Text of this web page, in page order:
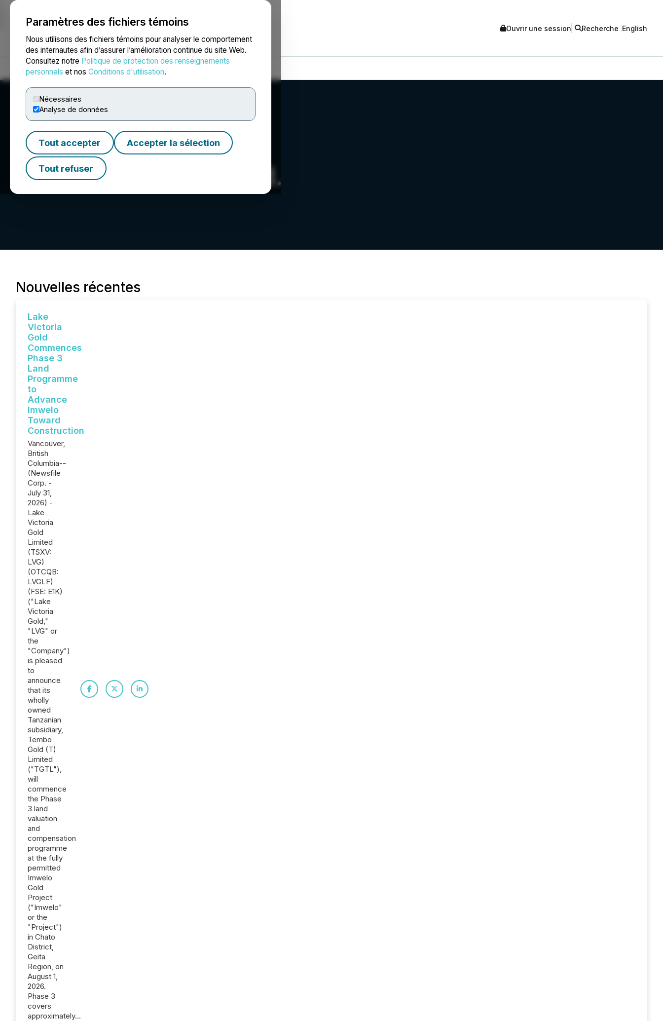
Paramètres des fichiers témoins
Nous utilisons des fichiers témoins pour analyser le comportement
des internautes afin d’assurer l’amélioration continue du site Web.
Consultez notre Politique de protection des renseignements
personnels et nos Conditions d'utilisation.
Nécessaires
Analyse de données
Tout accepter Accepter la sélection
Tout refuser
NEWSFILE Ouvrir une session Recherche English
Accueil À propos Services Salle de presse Blogue
Lake Victoria Gold Ltd.
Nouvelles récentes
Lake
Victoria
Gold
Commences
Phase 3
Land
Programme
to
Advance
Imwelo
Toward
Construction
Vancouver,
British
Columbia--
(Newsfile
Corp. -
July 31,
2026) -
Lake
Victoria
Gold
Limited
(TSXV:
LVG)
(OTCQB:
LVGLF)
(FSE: E1K)
("Lake
Victoria
Gold,"
"LVG" or
the
"Company")
is pleased
to
announce
that its
wholly
owned
Tanzanian
subsidiary,
Tembo
Gold (T)
Limited
("TGTL"),
will
commence
the Phase
3 land
valuation
and
compensation
programme
at the fully
permitted
Imwelo
Gold
Project
("Imwelo"
or the
"Project")
in Chato
District,
Geita
Region, on
August 1,
2026.
Phase 3
covers
approximately...